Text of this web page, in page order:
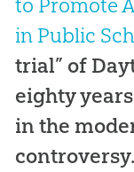
to Promote
in Public
trial” of
eighty
in the